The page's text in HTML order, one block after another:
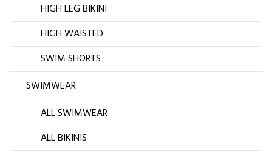
HIGH LEG BIKINI
HIGH WAISTED
SWIM SHORTS
SWIMWEAR
ALL SWIMWEAR
ALL BIKINIS